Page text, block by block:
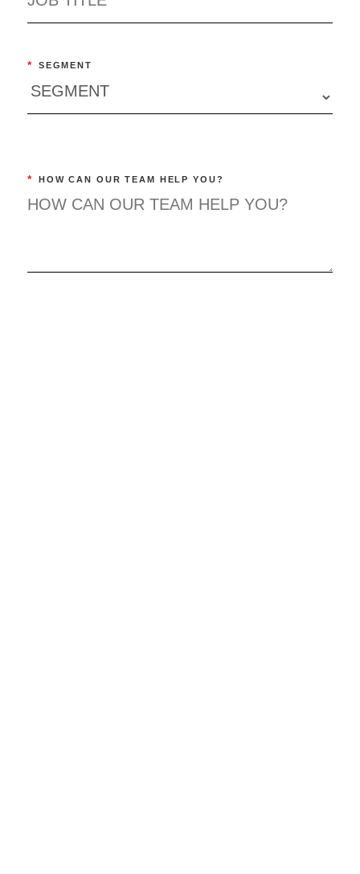
* SEGMENT
* HOW CAN OUR TEAM HELP YOU?